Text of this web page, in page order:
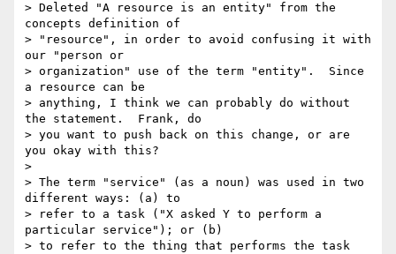
> Deleted "A resource is an entity" from the
concepts definition of
> "resource", in order to avoid confusing it with
our "person or
> organization" use of the term "entity".  Since
a resource can be
> anything, I think we can probably do without
the statement.  Frank, do
> you want to push back on this change, or are
you okay with this?
>
> The term "service" (as a noun) was used in two
different ways: (a) to
> refer to a task ("X asked Y to perform a
particular service"); or (b)
> to refer to the thing that performs the task